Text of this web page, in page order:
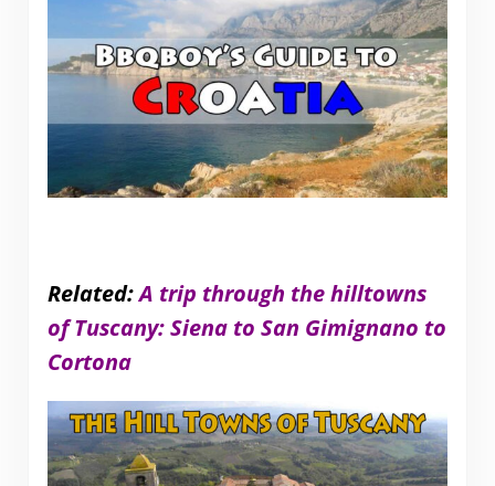
Related:A trip through the hilltowns
of Tuscany: Siena to San Gimignano to
Cortona